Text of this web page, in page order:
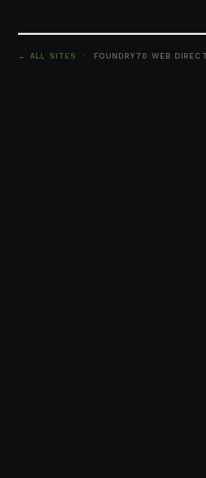
← ALL SITES · FOUNDRY70 WEB